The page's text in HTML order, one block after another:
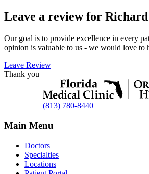
Leave a review for
Our goal is to provide excellence in every
opinion is valuable to us - we would love to
Leave Review
Thank you
(813) 780-8440
Main Menu
Doctors
Specialties
Locations